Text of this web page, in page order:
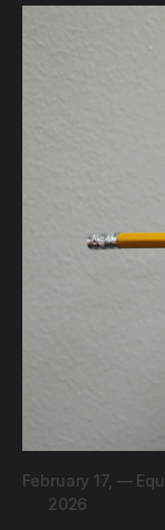
February 17,
2026
—